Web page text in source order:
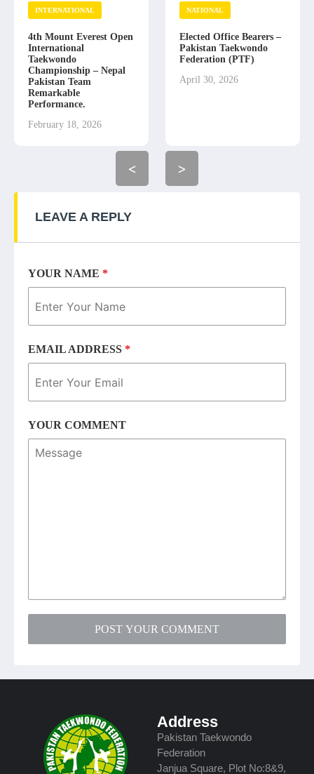
INTERNATIONAL
4th Mount Everest Open
International
Taekwondo
Championship – Nepal
Pakistan Team
Remarkable
Performance.
February 18, 2026
<
NATIONAL
Elected Office Bearers –
Pakistan Taekwondo
Federation (PTF)
April 30, 2026
>
LEAVE A REPLY
YOUR NAME *
EMAIL ADDRESS *
YOUR COMMENT
POST YOUR COMMENT
Address
Pakistan Taekwondo
Federation
Janjua Square, Plot No:8&9,